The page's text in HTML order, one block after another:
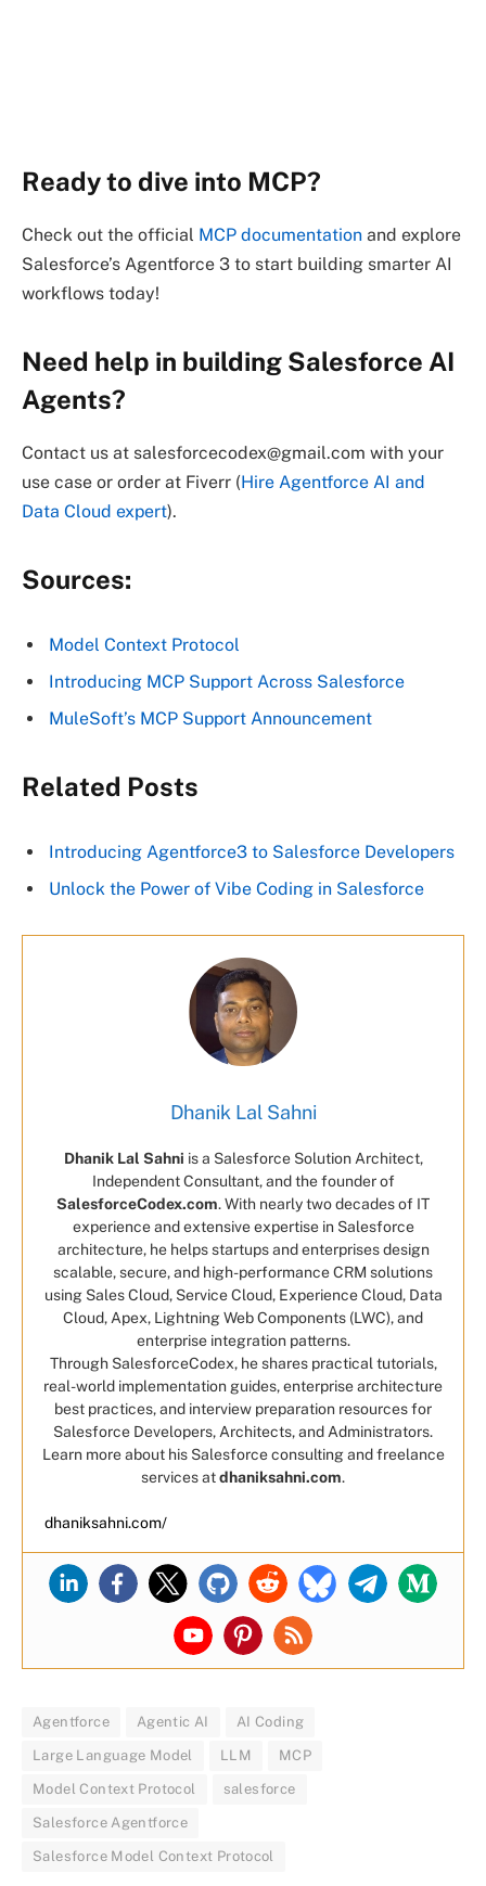
Ready to dive into MCP?
Check out the official MCP documentation and explore
Salesforce’s Agentforce 3 to start building smarter AI
workflows today!
Need help in building Salesforce AI
Agents?
Contact us at salesforcecodex@gmail.com with your
use case or order at Fiverr (Hire Agentforce AI and
Data Cloud expert).
Sources:
Model Context Protocol
Introducing MCP Support Across Salesforce
MuleSoft’s MCP Support Announcement
Related Posts
Introducing Agentforce3 to Salesforce Developers
Unlock the Power of Vibe Coding in Salesforce
Dhanik Lal Sahni
Dhanik Lal Sahni is a Salesforce Solution Architect,
Independent Consultant, and the founder of
SalesforceCodex.com. With nearly two decades of IT
experience and extensive expertise in Salesforce
architecture, he helps startups and enterprises design
scalable, secure, and high-performance CRM solutions
using Sales Cloud, Service Cloud, Experience Cloud, Data
Cloud, Apex, Lightning Web Components (LWC), and
enterprise integration patterns.
Through SalesforceCodex, he shares practical tutorials,
real-world implementation guides, enterprise architecture
best practices, and interview preparation resources for
Salesforce Developers, Architects, and Administrators.
Learn more about his Salesforce consulting and freelance
services atdhaniksahni.com.
dhaniksahni.com/
Agentforce Agentic AI AI Coding
Large Language Model LLM MCP
Model Context Protocol salesforce
Salesforce Agentforce
Salesforce Model Context Protocol